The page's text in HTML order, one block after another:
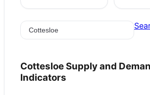
Cottesloe Supply and
Indicators